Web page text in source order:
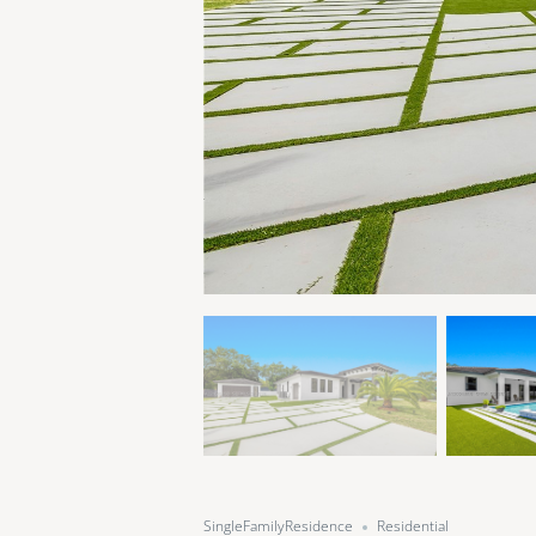
SingleFamilyResidence Residential